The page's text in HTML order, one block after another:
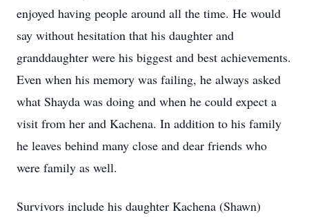
enjoyed having people around all the time. He would
say without hesitation that his daughter and
granddaughter were his biggest and best achievements.
Even when his memory was failing, he always asked
what Shayda was doing and when he could expect a
visit from her and Kachena. In addition to his family
he leaves behind many close and dear friends who
were family as well.
Survivors include his daughter Kachena (Shawn)